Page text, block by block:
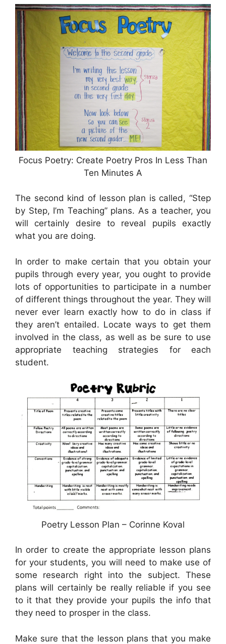
Focus Poetry: Create Poetry Pros In Less Than
Ten Minutes A
The second kind of lesson plan is called, “Step
by Step, I’m Teaching” plans. As a teacher, you
will certainly desire to reveal pupils exactly
what you are doing.
In order to make certain that you obtain your
pupils through every year, you ought to provide
lots of opportunities to participate in a number
of different things throughout the year. They will
never ever learn exactly how to do in class if
they aren’t entailed. Locate ways to get them
involved in the class, as well as be sure to use
appropriate teaching strategies for each
student.
Poetry Lesson Plan – Corinne Koval
In order to create the appropriate lesson plans
for your students, you will need to make use of
some research right into the subject. These
plans will certainly be really reliable if you see
to it that they provide your pupils the info that
they need to prosper in the class.
Make sure that the lesson plans that you make